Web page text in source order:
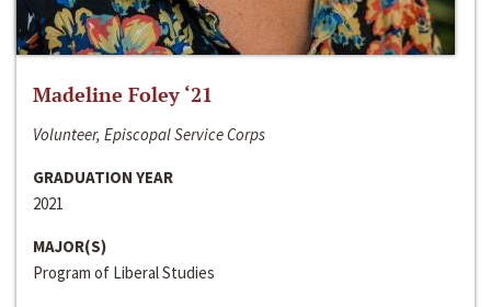
Madeline Foley ‘21
Volunteer, Episcopal Service Corps
GRADUATION YEAR
2021
MAJOR(S)
Program of Liberal Studies